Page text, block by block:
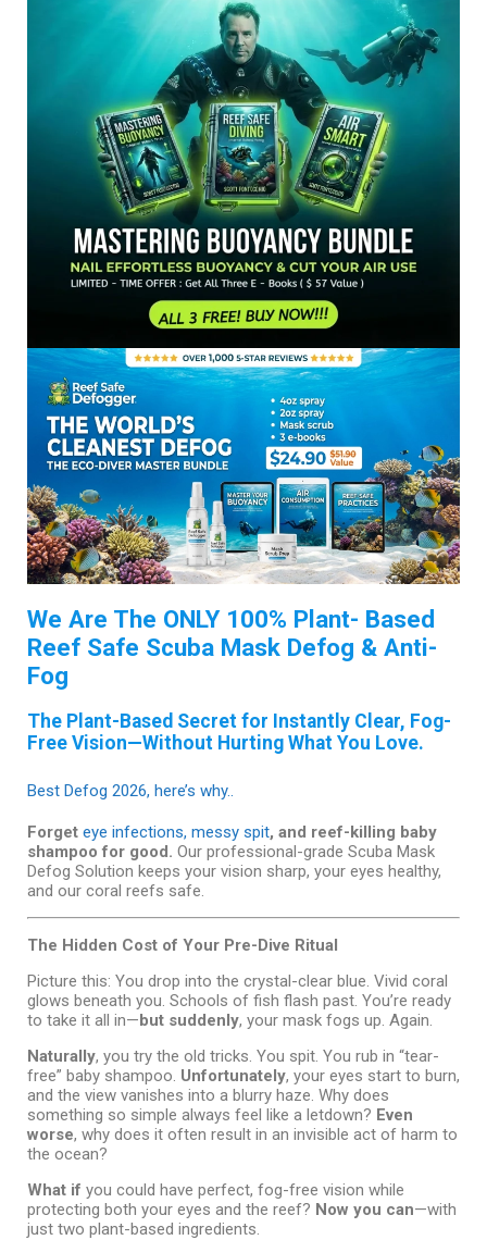
We Are The ONLY 100% Plant- Based
Reef Safe Scuba Mask Defog & Anti-
Fog
The Plant-Based Secret for Instantly Clear, Fog-
Free Vision—Without Hurting What You Love.
Best Defog 2026, here’s why..
Forget eye infections, messy spit, and reef-killing baby
shampoo for good. Our professional-grade Scuba Mask
Defog Solution keeps your vision sharp, your eyes healthy,
and our coral reefs safe.
The Hidden Cost of Your Pre-Dive Ritual
Picture this: You drop into the crystal-clear blue. Vivid coral
glows beneath you. Schools of fish flash past. You’re ready
to take it all in—but suddenly, your mask fogs up. Again.
Naturally, you try the old tricks. You spit. You rub in “tear-
free” baby shampoo. Unfortunately, your eyes start to burn,
and the view vanishes into a blurry haze. Why does
something so simple always feel like a letdown? Even
worse, why does it often result in an invisible act of harm to
the ocean?
What if you could have perfect, fog-free vision while
protecting both your eyes and the reef? Now you can—with
just two plant-based ingredients.